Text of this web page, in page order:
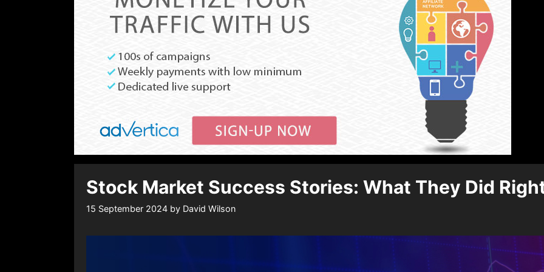
Stock Market Success Stories: What They Did
15 September 2024 by David Wilson